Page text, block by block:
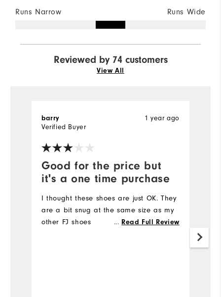
Runs Narrow Runs Wide
Reviewed by 74 customers
View All
Good for the price but
it's a one time purchase
1 year ago
barry
Verified Buyer
I thought these shoes are just OK. They
are a bit snug at the same size as my
other FJ shoes
... Read Full Review